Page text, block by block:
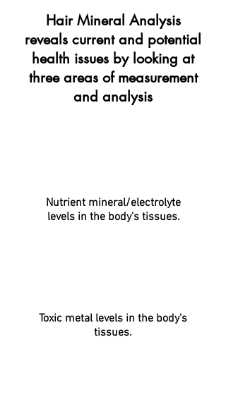
Hair Mineral Analysis
reveals current and potential
health issues by looking at
three areas of measurement
and analysis
Nutrient mineral/electrolyte
levels in the body's tissues.
Toxic metal levels in the body's
tissues.